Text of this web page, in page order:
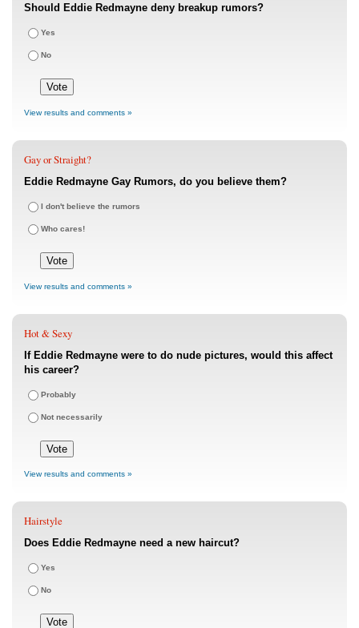
Should Eddie Redmayne deny breakup rumors?
Yes
No
View results and comments »
Gay or Straight?
Eddie Redmayne Gay Rumors, do you believe them?
I don't believe the rumors
Who cares!
View results and comments »
Hot & Sexy
If Eddie Redmayne were to do nude pictures, would this affect
his career?
Probably
Not necessarily
View results and comments »
Hairstyle
Does Eddie Redmayne need a new haircut?
Yes
No